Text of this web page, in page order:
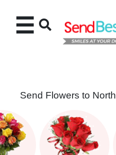
Rakhi
Cakes
☰
Send Flowers to